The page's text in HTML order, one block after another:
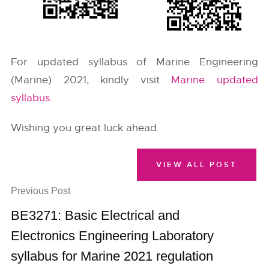
For updated syllabus of Marine Engineering
(Marine) 2021, kindly visit Marine updated
syllabus.
Wishing you great luck ahead.
Previous Post
BE3271: Basic Electrical and
Electronics Engineering Laboratory
syllabus for Marine 2021 regulation
VIEW ALL POST